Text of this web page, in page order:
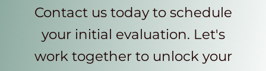
Contact us today to schedule
your initial evaluation. Let's
work together to unlock your